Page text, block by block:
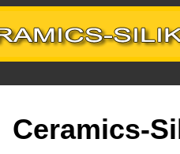
Ceramics-